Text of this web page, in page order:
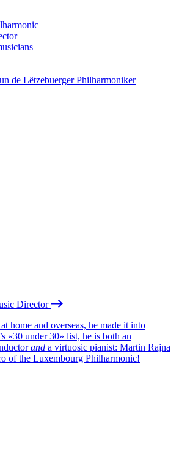
de Lëtzebuerger Philharmoniker
Director
home and overseas, he made it into
’s «30 under 30» list, he is both an
and a virtuosic pianist: Martin Rajna
of the Luxembourg Philharmonic!